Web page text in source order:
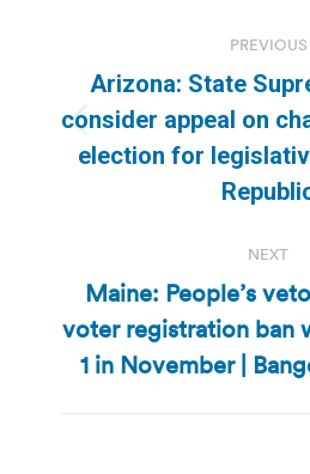
navigation
PREVIOUS
post:
Arizona: State
consider appeal on
election for
NEXT
Next
post:
Maine: People’s
voter registration ban
1 in November |